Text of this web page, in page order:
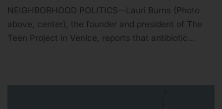
NEIGHBORHOOD POLITICS--Lauri Burns (Photo
above, center), the founder and president of The
Teen Project in Venice, reports that antibiotic…